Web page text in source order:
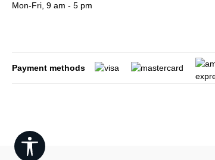
Mon-Fri, 9 am - 5 pm
Payment methods
Show toolbar